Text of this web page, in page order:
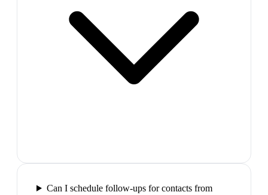
Can I schedule follow-ups for contacts from